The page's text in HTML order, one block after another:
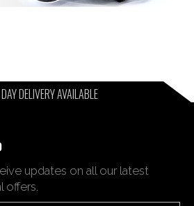
DELIVERY AVAILABLE
updates on all our latest
offers.